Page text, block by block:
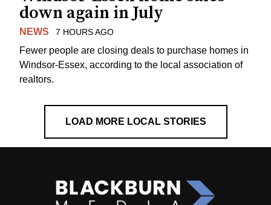
down again in July
NEWS 7 HOURS AGO
Fewer people are closing deals to purchase homes in
Windsor-Essex, according to the local association of
realtors.
LOAD MORE LOCAL STORIES